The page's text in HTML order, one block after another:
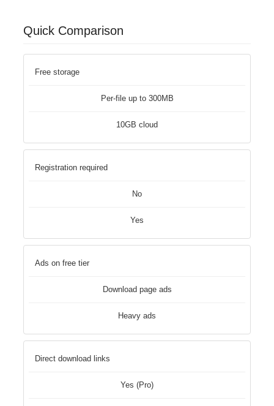
Quick Comparison
Free storage
Per-file up to 300MB
10GB cloud
Registration required
No
Yes
Ads on free tier
Download page ads
Heavy ads
Direct download links
Yes (Pro)